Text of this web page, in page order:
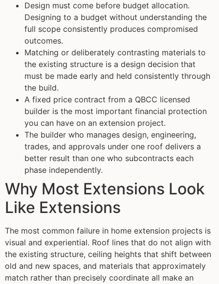
Design must come before budget allocation.
Designing to a budget without understanding the
full scope consistently produces compromised
outcomes.
Matching or deliberately contrasting materials to
the existing structure is a design decision that
must be made early and held consistently through
the build.
A fixed price contract from a QBCC licensed
builder is the most important financial protection
you can have on an extension project.
The builder who manages design, engineering,
trades, and approvals under one roof delivers a
better result than one who subcontracts each
phase independently.
Why Most Extensions Look
Like Extensions
The most common failure in home extension projects is
visual and experiential. Roof lines that do not align with
the existing structure, ceiling heights that shift between
old and new spaces, and materials that approximately
match rather than precisely coordinate all make an